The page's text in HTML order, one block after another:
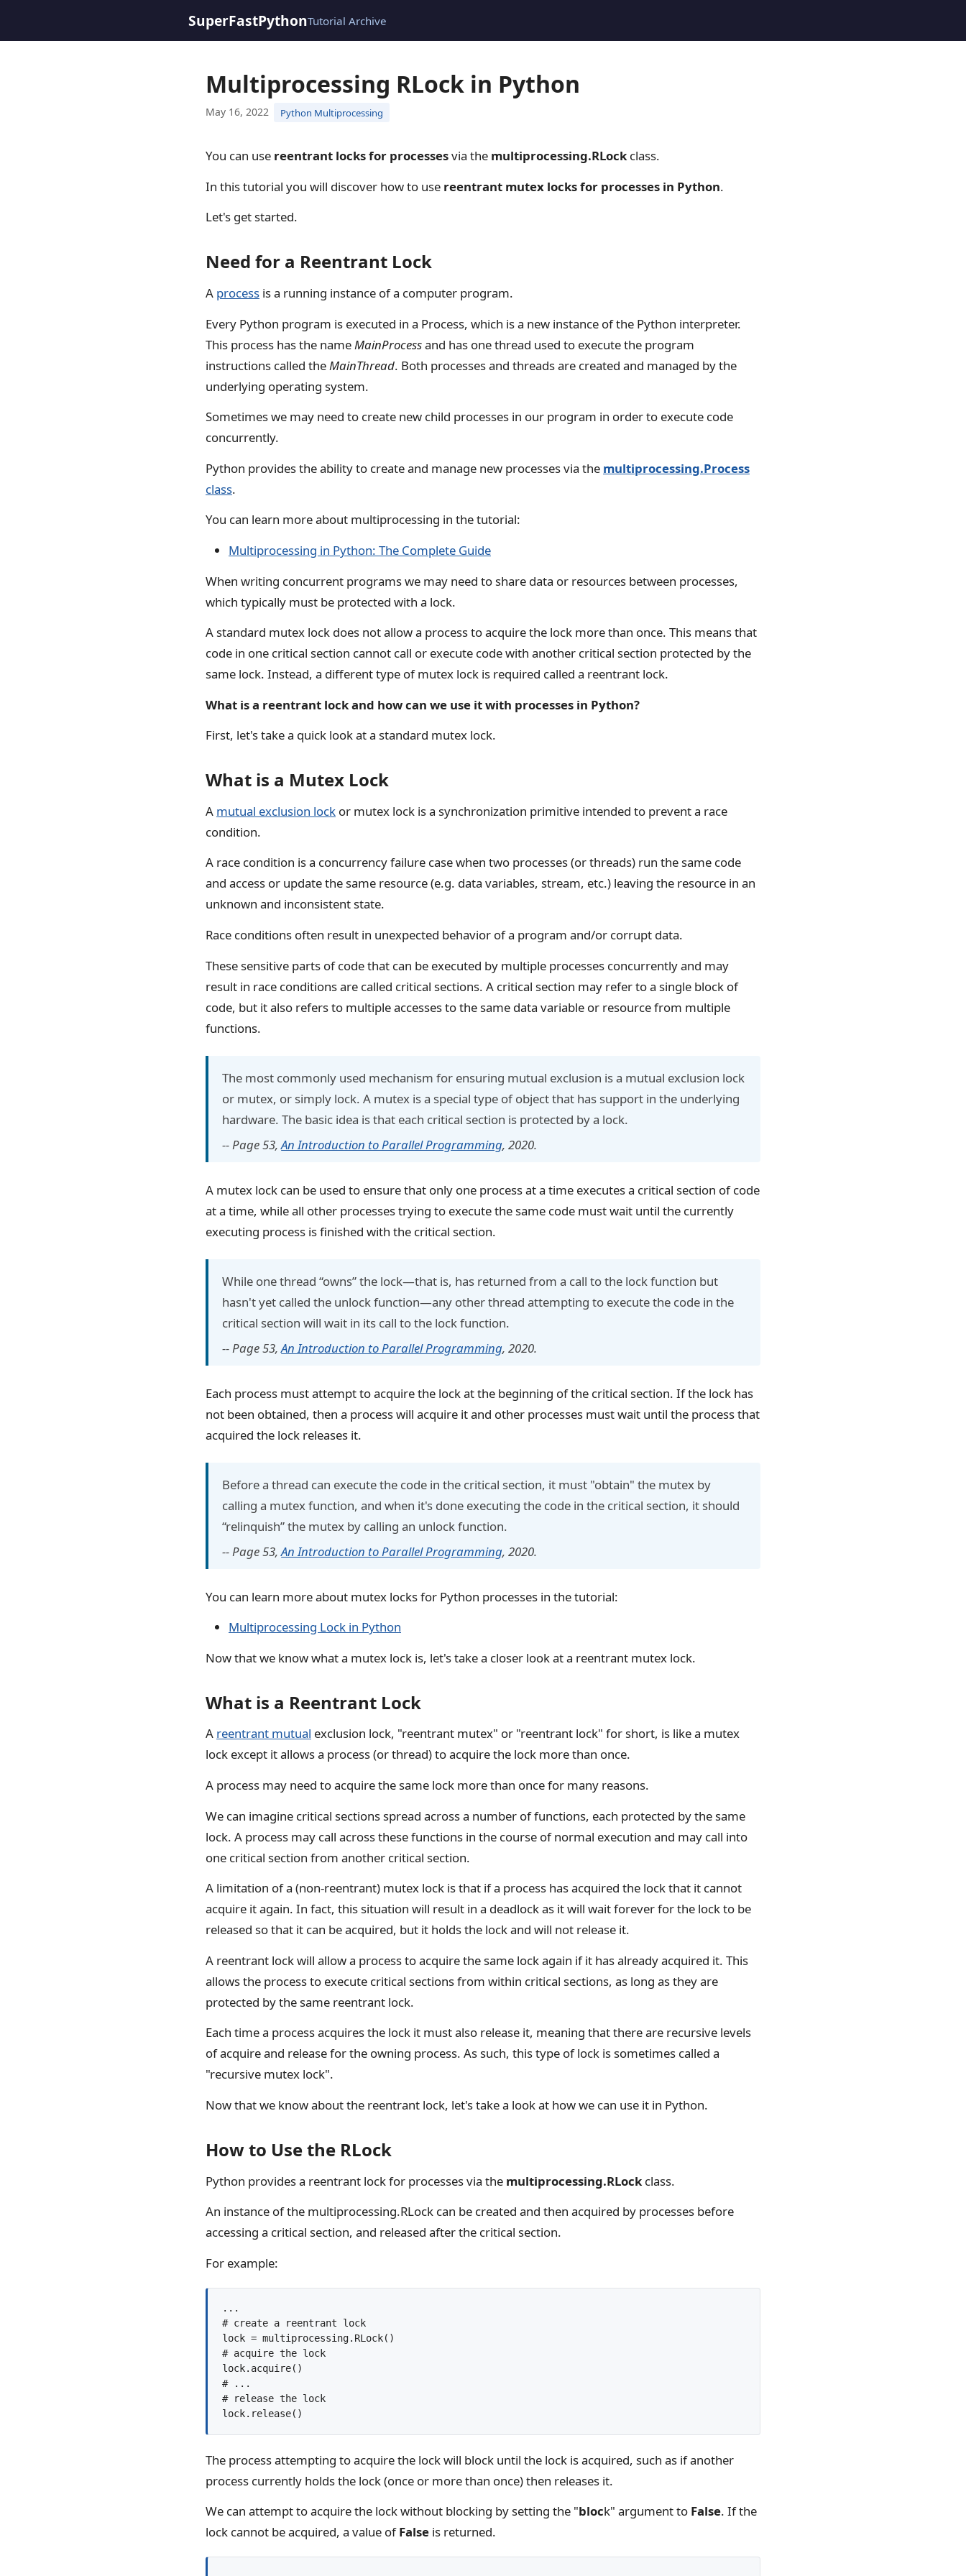
SuperFastPythonTutorial Archive
Multiprocessing RLock in Python
May 16, 2022 Python Multiprocessing
You can use reentrant locks for processesvia the multiprocessing.RLockclass.
In this tutorial you will discover how to use reentrant mutex locks for processes in Python.
Let's get started.
Need for a Reentrant Lock
A process is a running instance of a computer program.
Every Python program is executed in a Process, which is a new instance of the Python interpreter.
This process has the name MainProcessand has one thread used to execute the program
instructions called the MainThread. Both processes and threads are created and managed by the
underlying operating system.
Sometimes we may need to create new child processes in our program in order to execute code
concurrently.
Python provides the ability to create and manage new processes via the multiprocessing.Process
class.
You can learn more about multiprocessing in the tutorial:
Multiprocessing in Python: The Complete Guide
When writing concurrent programs we may need to share data or resources between processes,
which typically must be protected with a lock.
A standard mutex lock does not allow a process to acquire the lock more than once. This means that
code in one critical section cannot call or execute code with another critical section protected by the
same lock. Instead, a different type of mutex lock is required called a reentrant lock.
What is a reentrant lock and how can we use it with processes in Python?
First, let's take a quick look at a standard mutex lock.
What is a Mutex Lock
A mutual exclusion lock or mutex lock is a synchronization primitive intended to prevent a race
condition.
A race condition is a concurrency failure case when two processes (or threads) run the same code
and access or update the same resource (e.g. data variables, stream, etc.) leaving the resource in an
unknown and inconsistent state.
Race conditions often result in unexpected behavior of a program and/or corrupt data.
These sensitive parts of code that can be executed by multiple processes concurrently and may
result in race conditions are called critical sections. A critical section may refer to a single block of
code, but it also refers to multiple accesses to the same data variable or resource from multiple
functions.
The most commonly used mechanism for ensuring mutual exclusion is a mutual exclusion lock
or mutex, or simply lock. A mutex is a special type of object that has support in the underlying
hardware. The basic idea is that each critical section is protected by a lock.
-- Page 53,An Introduction to Parallel Programming, 2020.
A mutex lock can be used to ensure that only one process at a time executes a critical section of code
at a time, while all other processes trying to execute the same code must wait until the currently
executing process is finished with the critical section.
While one thread “owns” the lock—that is, has returned from a call to the lock function but
hasn't yet called the unlock function—any other thread attempting to execute the code in the
critical section will wait in its call to the lock function.
-- Page 53,An Introduction to Parallel Programming, 2020.
Each process must attempt to acquire the lock at the beginning of the critical section. If the lock has
not been obtained, then a process will acquire it and other processes must wait until the process that
acquired the lock releases it.
Before a thread can execute the code in the critical section, it must "obtain" the mutex by
calling a mutex function, and when it's done executing the code in the critical section, it should
“relinquish” the mutex by calling an unlock function.
-- Page 53,An Introduction to Parallel Programming, 2020.
You can learn more about mutex locks for Python processes in the tutorial:
Multiprocessing Lock in Python
Now that we know what a mutex lock is, let's take a closer look at a reentrant mutex lock.
What is a Reentrant Lock
A reentrant mutual exclusion lock, "reentrant mutex" or "reentrant lock" for short, is like a mutex
lock except it allows a process (or thread) to acquire the lock more than once.
A process may need to acquire the same lock more than once for many reasons.
We can imagine critical sections spread across a number of functions, each protected by the same
lock. A process may call across these functions in the course of normal execution and may call into
one critical section from another critical section.
A limitation of a (non-reentrant) mutex lock is that if a process has acquired the lock that it cannot
acquire it again. In fact, this situation will result in a deadlock as it will wait forever for the lock to be
released so that it can be acquired, but it holds the lock and will not release it.
A reentrant lock will allow a process to acquire the same lock again if it has already acquired it. This
allows the process to execute critical sections from within critical sections, as long as they are
protected by the same reentrant lock.
Each time a process acquires the lock it must also release it, meaning that there are recursive levels
of acquire and release for the owning process. As such, this type of lock is sometimes called a
"recursive mutex lock".
Now that we know about the reentrant lock, let's take a look at how we can use it in Python.
How to Use the RLock
Python provides a reentrant lock for processes via the multiprocessing.RLock class.
An instance of the multiprocessing.RLock can be created and then acquired by processes before
accessing a critical section, and released after the critical section.
For example:
...
# create a reentrant lock
lock = multiprocessing.RLock()
# acquire the lock
lock.acquire()
# ...
# release the lock
The process attempting to acquire the lock will block until the lock is acquired, such as if another
process currently holds the lock (once or more than once) then releases it.
We can attempt to acquire the lock without blocking by setting the "block" argument to False. If the
lock cannot be acquired, a value ofFalse is returned.